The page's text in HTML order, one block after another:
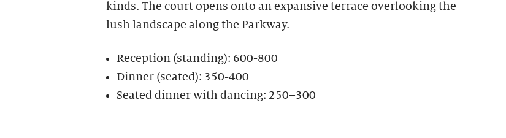
kinds. The court opens onto an expansive terrace overlooking the
lush landscape along the Parkway.
Reception (standing): 600-800
Dinner (seated): 350-400
Seated dinner with dancing: 250–300